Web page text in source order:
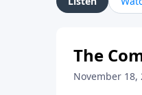
The
November 18,